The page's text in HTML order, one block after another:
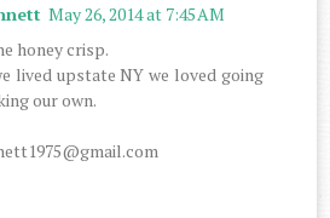
May 26, 2014 at 7:45 AM
honey crisp.
lived upstate NY we loved going
our own.